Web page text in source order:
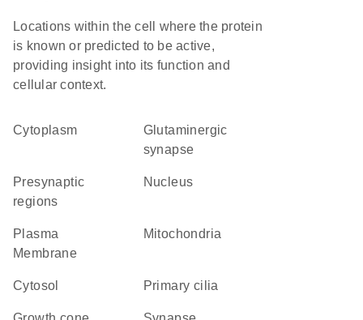
Locations within the cell where the protein
is known or predicted to be active,
providing insight into its function and
cellular context.
Cytoplasm
glutaminergic
synapse
presynaptic
regions
Nucleus
Plasma
Membrane
Mitochondria
cytosol primary cilia